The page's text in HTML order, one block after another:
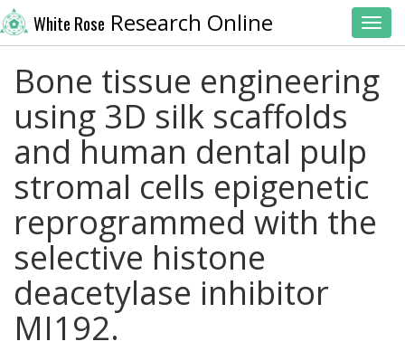
White Rose Research Online
Bone tissue engineering
using 3D silk scaffolds
and human dental pulp
stromal cells epigenetic
reprogrammed with the
selective histone
deacetylase inhibitor
MI192.